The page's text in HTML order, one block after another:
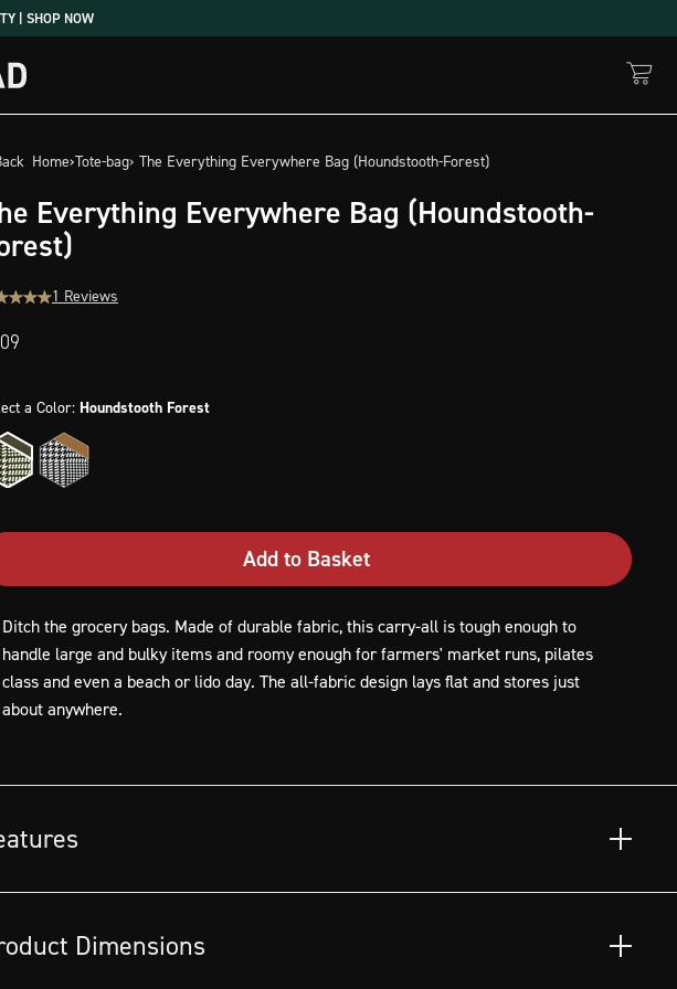
| SHOP NOW
Home›Tote-bag› The Everything Everywhere Bag (Houndstooth-Forest)
Everything Everywhere Bag (Houndstooth-
1 Reviews
a Color: Houndstooth Forest
Houndstooth
Forest
Add to Basket
Ditch the grocery bags. Made of durable fabric, this carry-all is tough enough to
handle large and bulky items and roomy enough for farmers' market runs, pilates
class and even a beach or lido day. The all-fabric design lays flat and stores just
about anywhere.
47 plastic bottles out of landfills.
for carrying fresh fruit and vegetables.
Dimensions